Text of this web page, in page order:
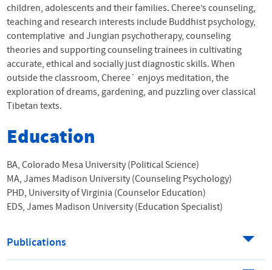
children, adolescents and their families. Cheree’s counseling,
teaching and research interests include Buddhist psychology,
contemplative and Jungian psychotherapy, counseling
theories and supporting counseling trainees in cultivating
accurate, ethical and socially just diagnostic skills. When
outside the classroom, Cheree` enjoys meditation, the
exploration of dreams, gardening, and puzzling over classical
Tibetan texts.
Education
BA, Colorado Mesa University (Political Science)
MA, James Madison University (Counseling Psychology)
PHD, University of Virginia (Counselor Education)
EDS, James Madison University (Education Specialist)
Publications